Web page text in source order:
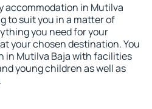
accommodation in Mutilva
to suit you in a matter of
you need for your
your chosen destination. You
in Mutilva Baja with facilities
young children as well as